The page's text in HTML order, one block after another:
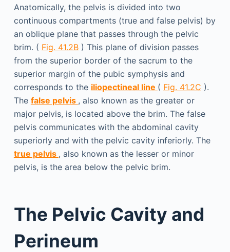
Anatomically, the pelvis is divided into two
continuous compartments (true and false pelvis) by
an oblique plane that passes through the pelvic
brim. ( Fig. 41.2B) This plane of division passes
from the superior border of the sacrum to the
superior margin of the pubic symphysis and
corresponds to the iliopectineal line ( Fig. 41.2C ).
The false pelvis , also known as the greater or
major pelvis, is located above the brim. The false
pelvis communicates with the abdominal cavity
superiorly and with the pelvic cavity inferiorly. The
true pelvis , also known as the lesser or minor
pelvis, is the area below the pelvic brim.
The Pelvic Cavity and
Perineum